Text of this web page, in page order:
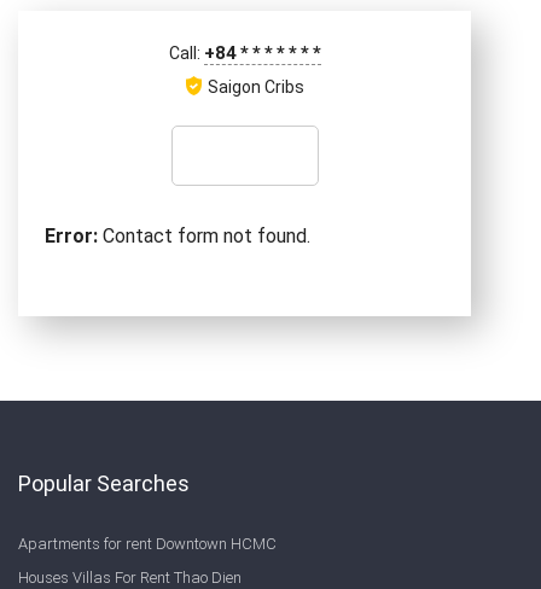
Call: +84*******
Saigon Cribs
Error: Contact form not found.
Popular Searches
Apartments for rent Downtown HCMC
Houses Villas For Rent Thao Dien